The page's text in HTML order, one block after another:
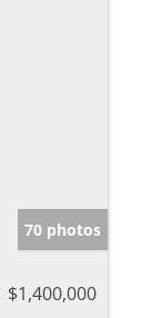
70 photos
$1,400,000